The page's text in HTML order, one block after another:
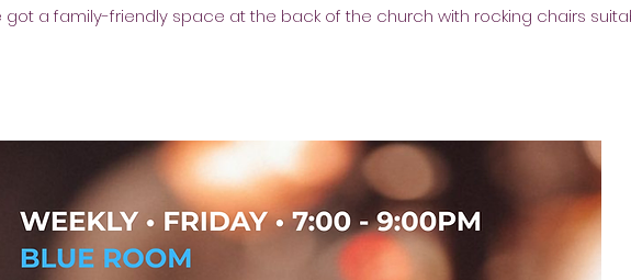
got a family-friendly space at the back of the church with rocking chairs